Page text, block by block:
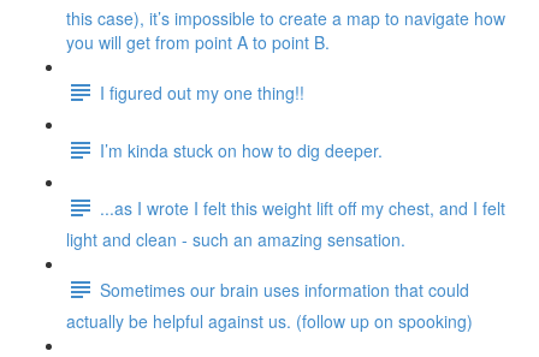
this case), it’s impossible to create a map to navigate how
you will get from point A to point B.
I figured out my one thing!!
I’m kinda stuck on how to dig deeper.
...as I wrote I felt this weight lift off my chest, and I felt
light and clean - such an amazing sensation.
Sometimes our brain uses information that could
actually be helpful against us. (follow up on spooking)